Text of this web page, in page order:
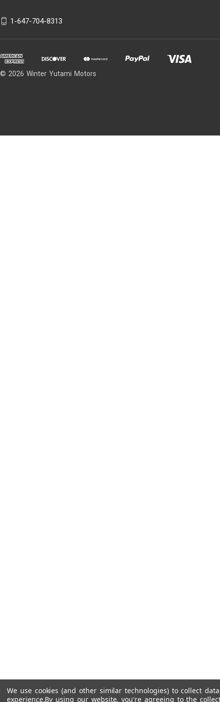
1-647-704-8313
© 2026 Winter Yutami Motors
We use cookies (and other similar technologies) to collect
experience.By using our website, you're agreeing to the